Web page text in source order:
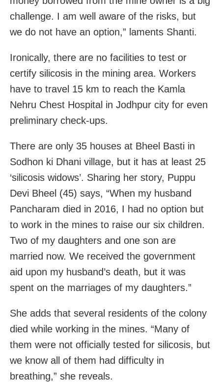
challenge. I am well aware of the risks, but
we do not have an option,” laments Shanti.
Ironically, there are no facilities to test or
certify silicosis in the mining area. Workers
have to travel 15 km to reach the Kamla
Nehru Chest Hospital in Jodhpur city for even
preliminary check-ups.
There are only 35 houses at Bheel Basti in
Sodhon ki Dhani village, but it has at least 25
‘silicosis widows’. Sharing her story, Puppu
Devi Bheel (45) says, “When my husband
Pancharam died in 2016, I had no option but
to work in the mines to raise our six children.
Two of my daughters and one son are
married now. We received the government
aid upon my husband’s death, but it was
spent on the marriages of my daughters.”
She adds that several residents of the colony
died while working in the mines. “Many of
them were not officially tested for silicosis, but
we know all of them had difficulty in
breathing,” she reveals.